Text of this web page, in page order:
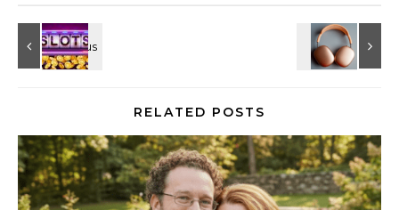
RELATED POSTS